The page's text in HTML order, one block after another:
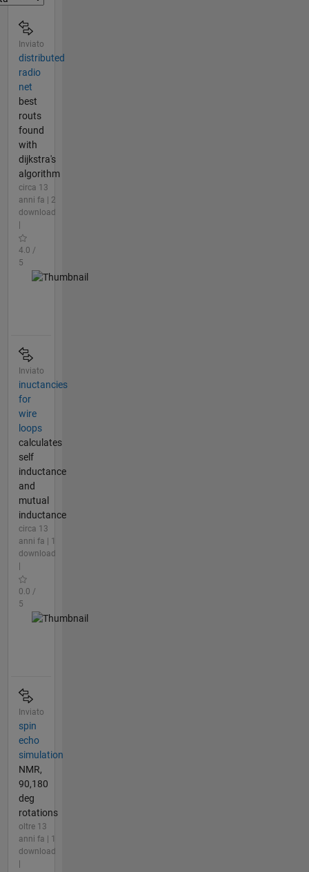
Inviato
distributed
radio
net
best
routs
found
with
dijkstra's
algorithm
circa 13
anni fa | 2
download
4.0 /
5
Inviato
inuctancies
for
wire
loops
calculates
self
inductance
and
mutual
inductance
circa 13
anni fa | 1
download
0.0 /
5
Inviato
spin
echo
simulation
NMR,
90,180
deg
rotations
oltre 13
anni fa | 1
download